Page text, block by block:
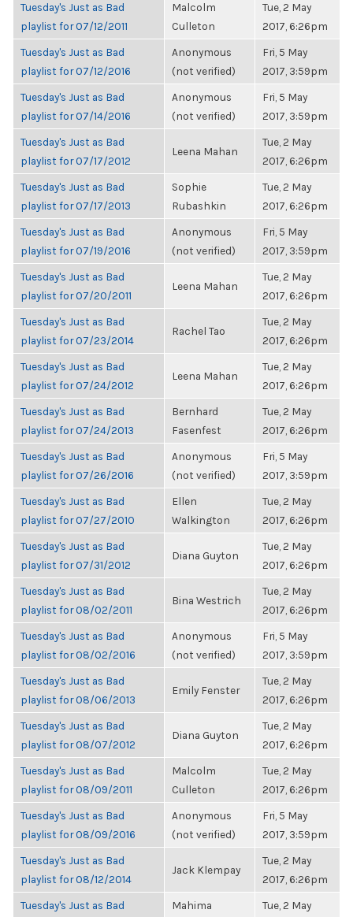
Tuesday's Just as Bad
playlist for 07/12/2011
Malcolm
Culleton
Tue, 2 May
2017, 6:26pm
Tuesday's Just as Bad
playlist for 07/12/2016
Anonymous
(not verified)
Fri, 5 May
2017, 3:59pm
Tuesday's Just as Bad
playlist for 07/14/2016
Anonymous
(not verified)
Fri, 5 May
2017, 3:59pm
Tuesday's Just as Bad
playlist for 07/17/2012
Leena Mahan
Tue, 2 May
2017, 6:26pm
Tuesday's Just as Bad
playlist for 07/17/2013
Sophie
Rubashkin
Tue, 2 May
2017, 6:26pm
Tuesday's Just as Bad
playlist for 07/19/2016
Anonymous
(not verified)
Fri, 5 May
2017, 3:59pm
Tuesday's Just as Bad
playlist for 07/20/2011
Leena Mahan
Tue, 2 May
2017, 6:26pm
Tuesday's Just as Bad
playlist for 07/23/2014
Rachel Tao
Tue, 2 May
2017, 6:26pm
Tuesday's Just as Bad
playlist for 07/24/2012
Leena Mahan
Tue, 2 May
2017, 6:26pm
Tuesday's Just as Bad
playlist for 07/24/2013
Bernhard
Fasenfest
Tue, 2 May
2017, 6:26pm
Tuesday's Just as Bad
playlist for 07/26/2016
Anonymous
(not verified)
Fri, 5 May
2017, 3:59pm
Tuesday's Just as Bad
playlist for 07/27/2010
Ellen
Walkington
Tue, 2 May
2017, 6:26pm
Tuesday's Just as Bad
playlist for 07/31/2012
Diana Guyton
Tue, 2 May
2017, 6:26pm
Tuesday's Just as Bad
playlist for 08/02/2011
Bina Westrich
Tue, 2 May
2017, 6:26pm
Tuesday's Just as Bad
playlist for 08/02/2016
Anonymous
(not verified)
Fri, 5 May
2017, 3:59pm
Tuesday's Just as Bad
playlist for 08/06/2013
Emily Fenster
Tue, 2 May
2017, 6:26pm
Tuesday's Just as Bad
playlist for 08/07/2012
Diana Guyton
Tue, 2 May
2017, 6:26pm
Tuesday's Just as Bad
playlist for 08/09/2011
Malcolm
Culleton
Tue, 2 May
2017, 6:26pm
Tuesday's Just as Bad
playlist for 08/09/2016
Anonymous
(not verified)
Fri, 5 May
2017, 3:59pm
Tuesday's Just as Bad
playlist for 08/12/2014
Jack Klempay
Tue, 2 May
2017, 6:26pm
Tuesday's Just as Bad
Mahima
Tue, 2 May